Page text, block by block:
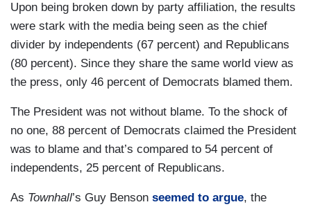
Upon being broken down by party affiliation, the results
were stark with the media being seen as the chief
divider by independents (67 percent) and Republicans
(80 percent). Since they share the same world view as
the press, only 46 percent of Democrats blamed them.
The President was not without blame. To the shock of
no one, 88 percent of Democrats claimed the President
was to blame and that’s compared to 54 percent of
independents, 25 percent of Republicans.
As Townhall’s Guy Benson seemed to argue, the